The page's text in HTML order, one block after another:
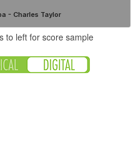
to left for score sample